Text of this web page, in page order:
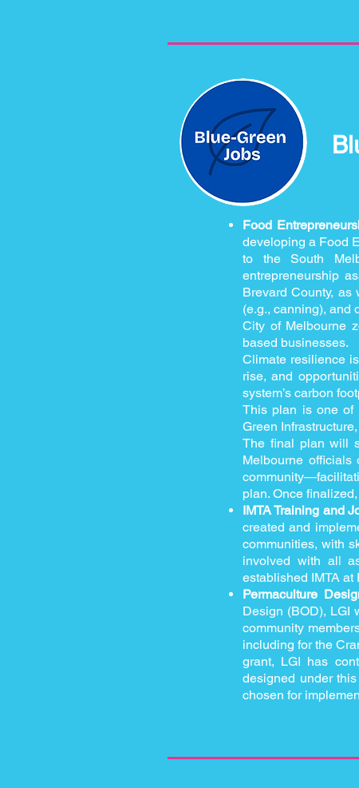
Food
developing a Food
to the South
entrepreneurship
Brevard County,
(e.g., canning), and
City of Melbourne
based businesses.
Climate resilience
rise, and
system’s carbon
This plan is one of
Green
The final plan will
Melbourne
plan. Once
IMTA Training and
created and
communities, with
involved with all
established IMTA at
Permaculture
Design (BOD), LGI
community
including for the
grant, LGI has
designed under
chosen for